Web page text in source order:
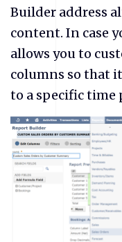
Builder address
content. In case
allows you to
columns so that
to a specific time